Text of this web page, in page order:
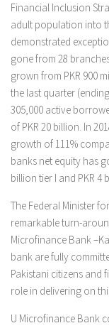
Financial Inclusion
adult population into
demonstrated
gone from 28
grown from PKR 900
the last quarter
305,000 active
of PKR 20 billion. In
growth of 111%
banks net equity has
billion tier I and PKR 4
The Federal Minister
remarkable turn-
Microfinance Bank
bank are fully
Pakistani citizens and
role in delivering on
U Microfinance Bank